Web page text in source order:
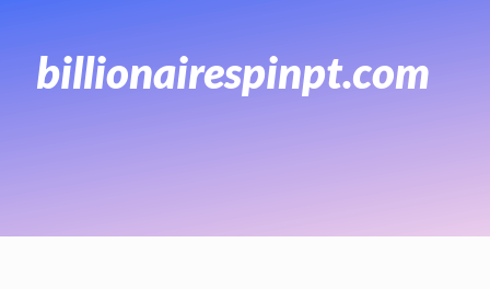
billionairespinpt.com